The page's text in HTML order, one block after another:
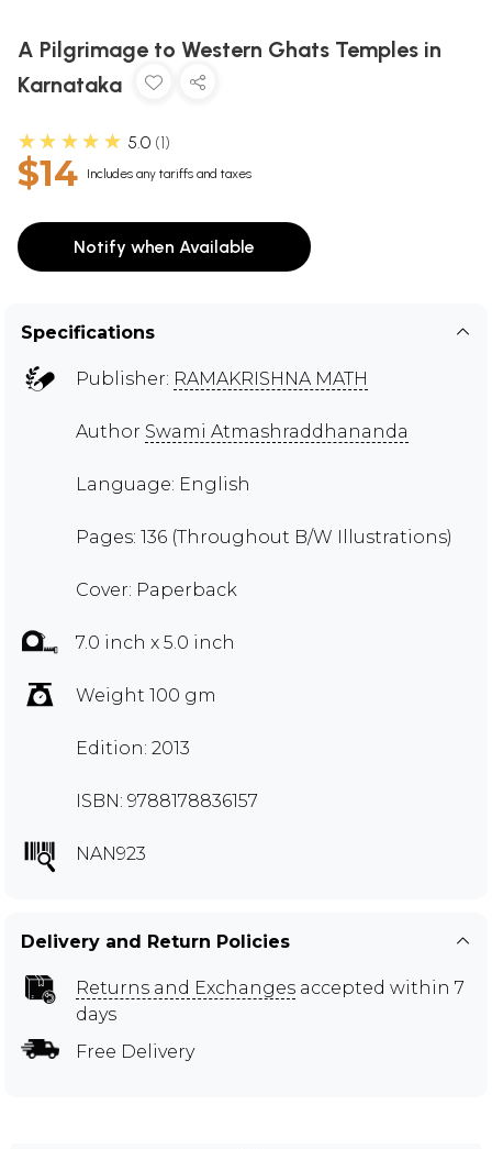
A Pilgrimage to Western Ghats Temples in
Karnataka
★★★★★ 5.0 1
$14 Includes any tariffs and taxes
Notify when Available
Specifications
Publisher: RAMAKRISHNA MATH
Author Swami Atmashraddhananda
Language: English
Pages: 136 (Throughout B/W Illustrations)
Cover: Paperback
7.0 inch x 5.0 inch
Weight 100 gm
Edition: 2013
ISBN: 9788178836157
NAN923
Delivery and Return Policies
Returns and Exchanges accepted within 7
days
Free Delivery